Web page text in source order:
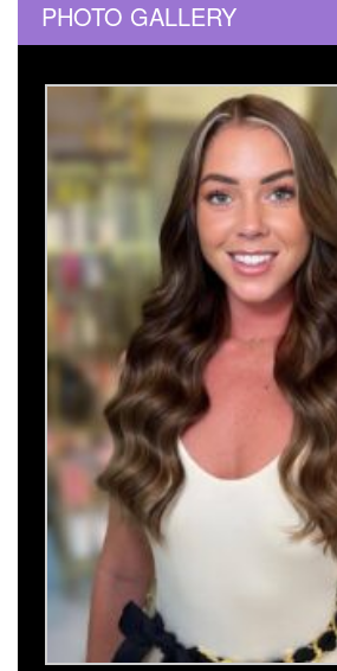
PHOTO GALLERY